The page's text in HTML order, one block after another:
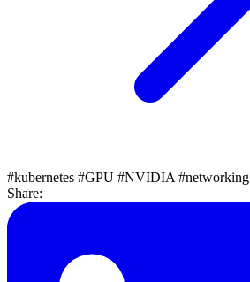
#kubernetes #GPU #NVIDIA #networking
Share: